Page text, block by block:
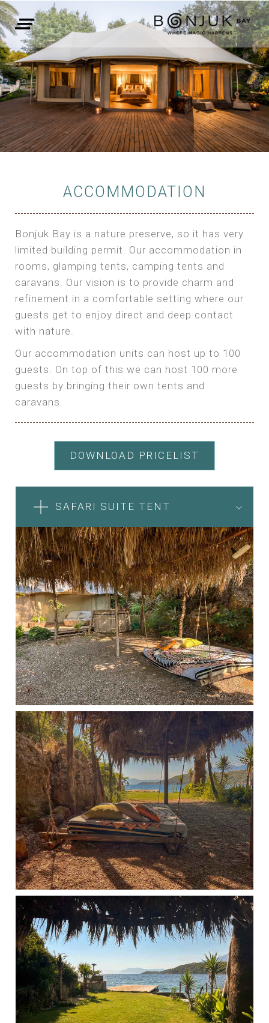
ACCOMMODATION
Bonjuk Bay is a nature preserve, so it has very
limited building permit. Our accommodation in
rooms, glamping tents, camping tents and
caravans. Our vision is to provide charm and
refinement in a comfortable setting where our
guests get to enjoy direct and deep contact
with nature.
Our accommodation units can host up to 100
guests. On top of this we can host 100 more
guests by bringing their own tents and
caravans.
DOWNLOAD PRICELIST
SAFARI SUITE TENT